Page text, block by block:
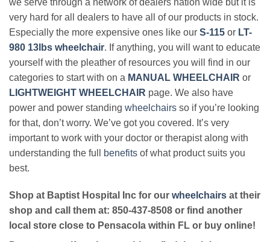
very hard for all dealers to have all of our products in stock.
Especially the more expensive ones like our S-115 or LT-
980 13lbs wheelchair. If anything, you will want to educate
yourself with the pleather of resources you will find in our
categories to start with on a MANUAL WHEELCHAIR or
LIGHTWEIGHT WHEELCHAIR page. We also have
power and power standing wheelchairs so if you’re looking
for that, don’t worry. We’ve got you covered. It’s very
important to work with your doctor or therapist along with
understanding the full
benefits of what product suits you
best.
Shop at Baptist Hospital Inc for our wheelchairs at their
shop and call them at: 850-437-8508 or find another
local store close to Pensacola within FL or buy online!